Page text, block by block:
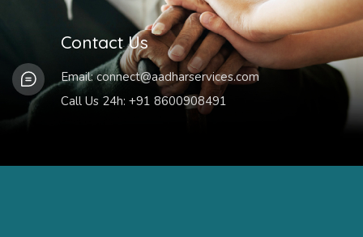
Contact Us
Email:connect@aadharservices.com
Call Us 24h: +91 8600908491